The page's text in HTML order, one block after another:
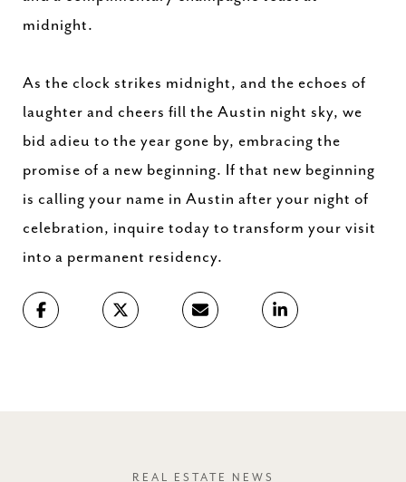
midnight.
As the clock strikes midnight, and the echoes of
laughter and cheers fill the Austin night sky, we
bid adieu to the year gone by, embracing the
promise of a new beginning. If that new beginning
is calling your name in Austin after your night of
celebration, inquire today to transform your visit
into a permanent residency.